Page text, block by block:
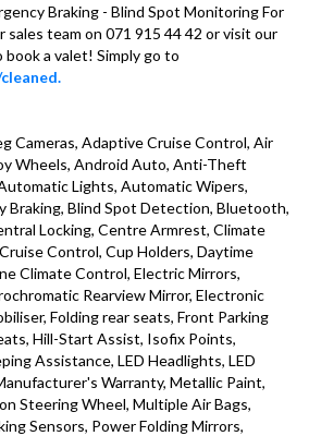
Braking - Blind Spot Monitoring For
sales team on 071 915 44 42 or visit our
Cameras, Adaptive Cruise Control, Air
Wheels, Android Auto, Anti-Theft
Lights, Automatic Wipers,
Braking, Blind Spot Detection, Bluetooth,
Locking, Centre Armrest, Climate
Control, Cup Holders, Daytime
Climate Control, Electric Mirrors,
Rearview Mirror, Electronic
Folding rear seats, Front Parking
Hill-Start Assist, Isofix Points,
Assistance, LED Headlights, LED
Warranty, Metallic Paint,
Steering Wheel, Multiple Air Bags,
Sensors, Power Folding Mirrors,